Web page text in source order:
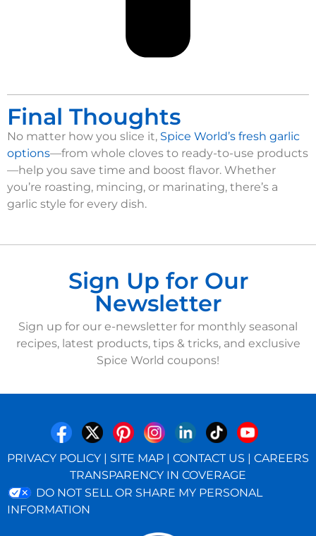
Final Thoughts
No matter how you slice it, Spice World’s fresh garlic
options—from whole cloves to ready-to-use products
—help you save time and boost flavor. Whether
you’re roasting, mincing, or marinating, there’s a
garlic style for every dish.
Sign Up for Our
Newsletter
Sign up for our e-newsletter for monthly seasonal
recipes, latest products, tips & tricks, and exclusive
Spice World coupons!
PRIVACY POLICY | SITE MAP | CONTACT US | CAREERS
TRANSPARENCY IN COVERAGE
DO NOT SELL OR SHARE MY PERSONAL
INFORMATION